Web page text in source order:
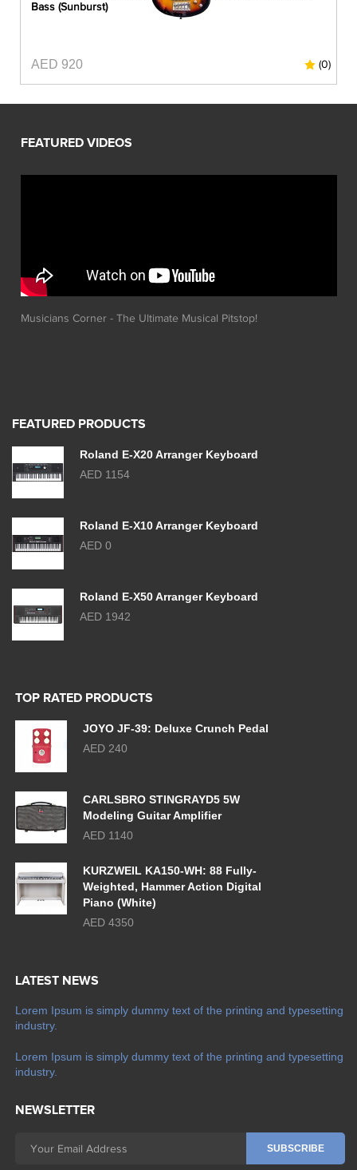
Bass (Sunburst)
AED 920 (0)
Musicians Corner - The Ultimate Musical Pitstop!
FEATURED PRODUCTS
Roland E-X20 Arranger Keyboard
AED 1154
Roland E-X10 Arranger Keyboard
AED 0
Roland E-X50 Arranger Keyboard
AED 1942
TOP RATED PRODUCTS
JOYO JF-39: Deluxe Crunch Pedal
AED 240
CARLSBRO STINGRAYD5 5W
Modeling Guitar Amplifier
AED 1140
KURZWEIL KA150-WH: 88 Fully-
Weighted, Hammer Action Digital
Piano (White)
AED 4350
LATEST NEWS
Lorem Ipsum is simply dummy text of the printing and typesetting
industry.
Lorem Ipsum is simply dummy text of the printing and typesetting
industry.
NEWSLETTER